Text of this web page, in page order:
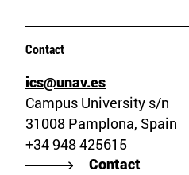
Contact
ics@unav.es
Campus University s/n
31008 Pamplona, Spain
+34 948 425615
Contact